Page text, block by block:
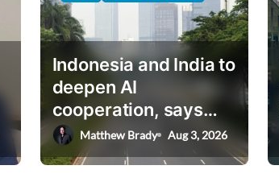
Indonesia and India to
deepen AI
cooperation, says
deputy minister
Matthew Brady Aug 3, 2026